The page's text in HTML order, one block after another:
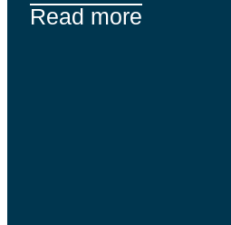
Read more